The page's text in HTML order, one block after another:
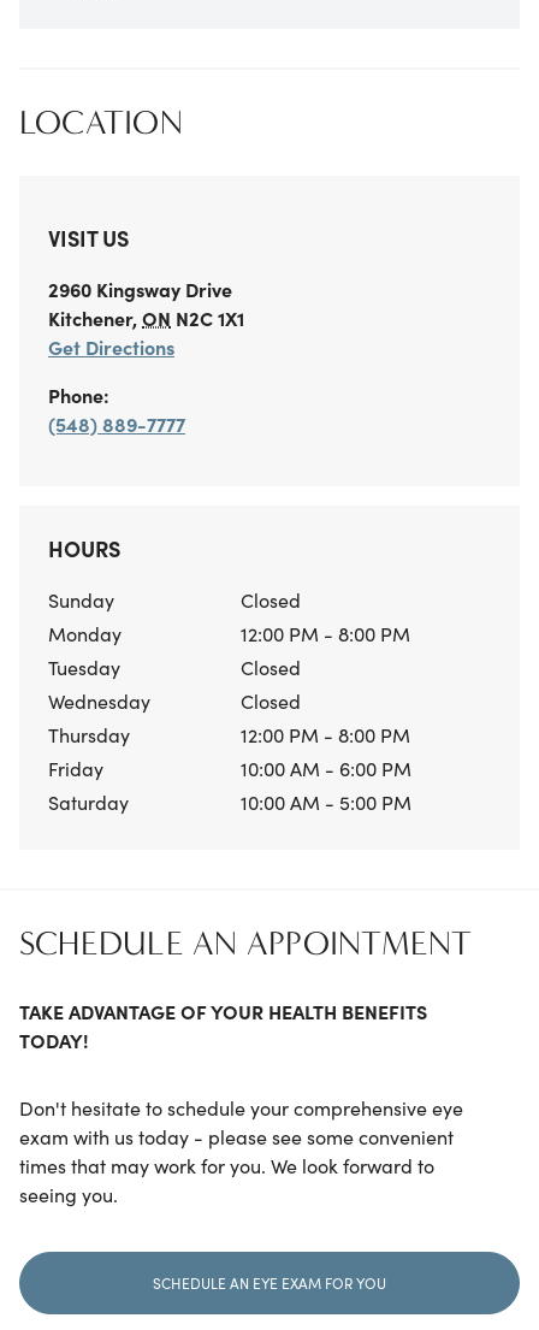
LOCATION
VISIT US
2960 Kingsway Drive
Kitchener,ON N2C 1X1
Get Directions
Phone:
(548) 889-7777
HOURS
Sunday
Closed
Monday
12:00 PM - 8:00 PM
Tuesday
Closed
Wednesday
Closed
Thursday
12:00 PM - 8:00 PM
Friday
10:00 AM - 6:00 PM
Saturday
10:00 AM - 5:00 PM
SCHEDULE AN APPOINTMENT
TAKE ADVANTAGE OF YOUR HEALTH BENEFITS
TODAY!
Don't hesitate to schedule your comprehensive eye
exam with us today - please see some convenient
times that may work for you. We look forward to
seeing you.
SCHEDULE AN EYE EXAM FOR YOU